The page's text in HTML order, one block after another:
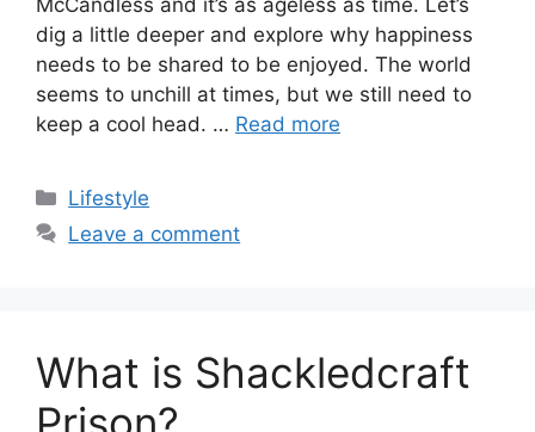
dig a little deeper and explore why happiness
needs to be shared to be enjoyed. The world
seems to unchill at times, but we still need to
keep a cool head. … Read more
Categories
Lifestyle
Leave a comment
What is Shackledcraft